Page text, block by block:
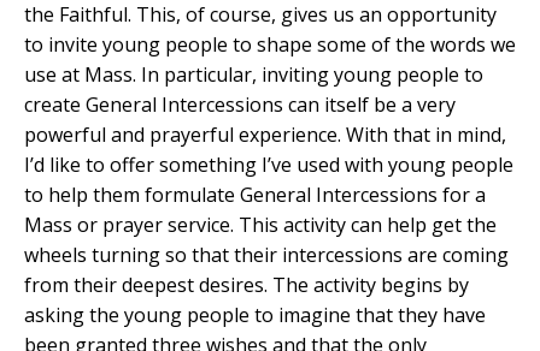
the Faithful. This, of course, gives us an opportunity
to invite young people to shape some of the words we
use at Mass. In particular, inviting young people to
create General Intercessions can itself be a very
powerful and prayerful experience. With that in mind,
I’d like to offer something I’ve used with young people
to help them formulate General Intercessions for a
Mass or prayer service. This activity can help get the
wheels turning so that their intercessions are coming
from their deepest desires. The activity begins by
asking the young people to imagine that they have
been granted three wishes and that the only